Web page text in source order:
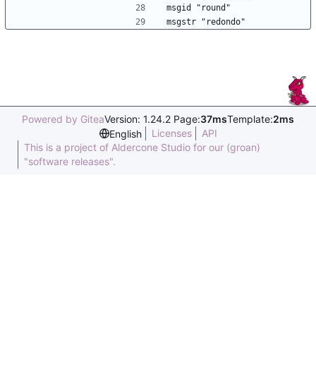
msgid "round"
msgstr "redondo"
Powered by GiteaVersion: 1.24.2 Page:37msTemplate:2ms
English
Licenses
API
This is a project of Aldercone Studio for our (groan)
"software releases".